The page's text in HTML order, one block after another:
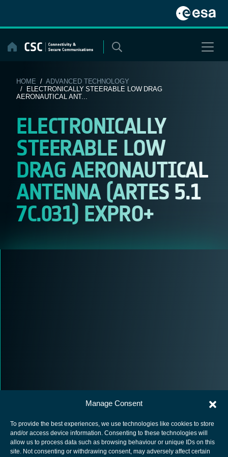
Manage Consent
To provide the best experiences, we use technologies like cookies to store
and/or access device information. Consenting to these technologies will
allow us to process data such as browsing behaviour or unique IDs on this
site. Not consenting or withdrawing consent, may adversely affect certain
content
HOME /ADVANCED TECHNOLOGY
/ ELECTRONICALLY STEERABLE LOW DRAG
AERONAUTICAL ANT...
ELECTRONICALLY
STEERABLE LOW
DRAG AERONAUTICAL
ANTENNA (ARTES 5.1
7C.031) EXPRO+